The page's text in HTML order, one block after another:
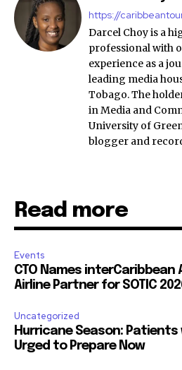
https://
Darcel Choy is a
professional with
experience as a
leading media
Tobago. The
in Media and
University of
blogger and
Read more
Events
CTO Names interCaribbean
Airline Partner for SOTIC
Uncategorized
Hurricane Season:
Urged to Prepare Now